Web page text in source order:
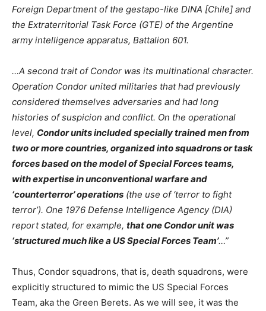
Foreign Department of the gestapo-like DINA [Chile] and
the Extraterritorial Task Force (GTE) of the Argentine
army intelligence apparatus, Battalion 601.
…A second trait of Condor was its multinational character.
Operation Condor united militaries that had previously
considered themselves adversaries and had long
histories of suspicion and conflict. On the operational
level, Condor units included specially trained men from
two or more countries, organized into squadrons or task
forces based on the model of Special Forces teams,
with expertise in unconventional warfare and
‘counterterror’ operations (the use of ‘terror to fight
terror’). One 1976 Defense Intelligence Agency (DIA)
report stated, for example, that one Condor unit was
‘structured much like a US Special Forces Team’…”
Thus, Condor squadrons, that is, death squadrons, were
explicitly structured to mimic the US Special Forces
Team, aka the Green Berets. As we will see, it was the